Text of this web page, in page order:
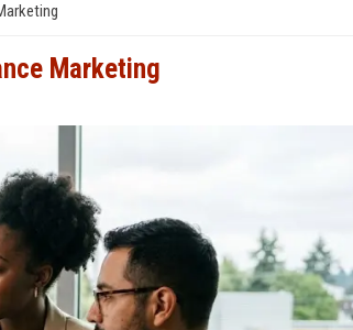
Marketing